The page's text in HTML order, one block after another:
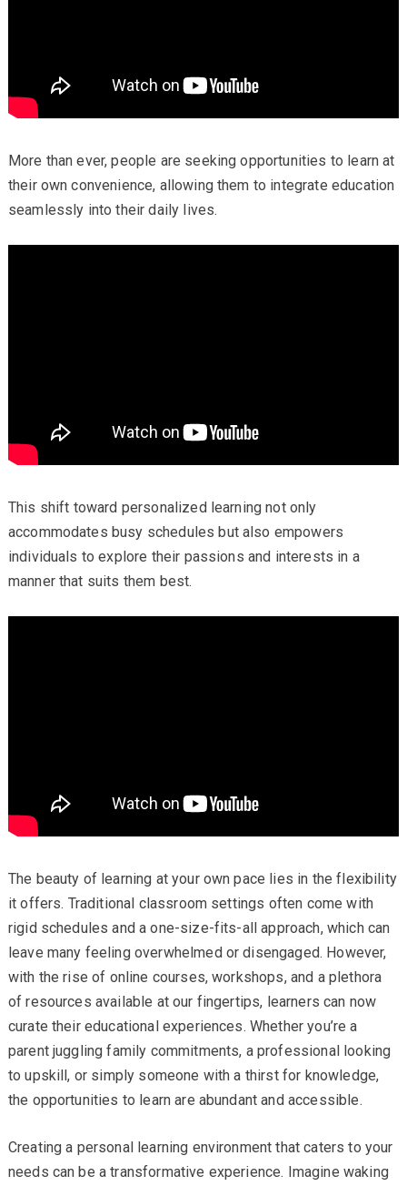
More than ever, people are seeking opportunities to learn at
their own convenience, allowing them to integrate education
seamlessly into their daily lives.
This shift toward personalized learning not only
accommodates busy schedules but also empowers
individuals to explore their passions and interests in a
manner that suits them best.
The beauty of learning at your own pace lies in the flexibility
it offers. Traditional classroom settings often come with
rigid schedules and a one-size-fits-all approach, which can
leave many feeling overwhelmed or disengaged. However,
with the rise of online courses, workshops, and a plethora
of resources available at our fingertips, learners can now
curate their educational experiences. Whether you’re a
parent juggling family commitments, a professional looking
to upskill, or simply someone with a thirst for knowledge,
the opportunities to learn are abundant and accessible.
Creating a personal learning environment that caters to your
needs can be a transformative experience. Imagine waking